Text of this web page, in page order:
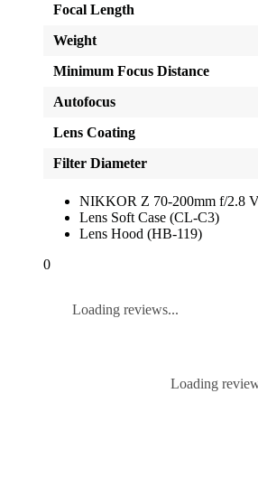
Focal Length
Weight
Minimum Focus Distance
Autofocus
Lens Coating
Filter Diameter
NIKKOR Z 70-200mm f/2.8
Lens Soft Case (CL-C3)
Lens Hood (HB-119)
0
Loading reviews...
Loading